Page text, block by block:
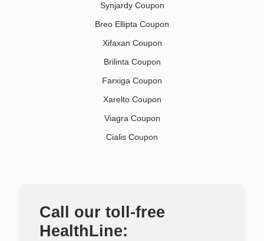
Synjardy Coupon
Breo Ellipta Coupon
Xifaxan Coupon
Brilinta Coupon
Farxiga Coupon
Xarelto Coupon
Viagra Coupon
Cialis Coupon
Call our toll-free
HealthLine: